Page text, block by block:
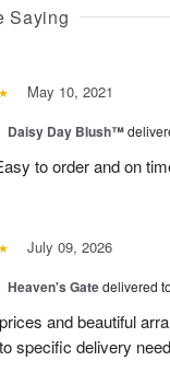
Saying
May 10, 2021
Daisy Day Blush™
to order and on
July 09, 2026
Heaven's Gatedelivered
and beautiful
specific delivery